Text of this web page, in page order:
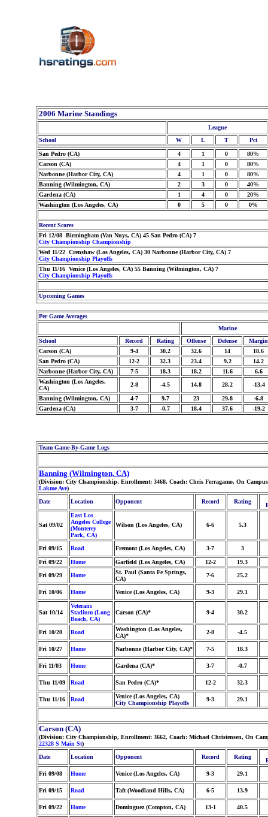
2006 Marine Standings
League
School
W L T Pct
San Pedro (CA) 4 1 0
80%
Carson (CA)
4 1 0
80%
Narbonne (Harbor City, CA)
4 1 0
80%
Banning (Wilmington, CA)
2 3 0
40%
Gardena (CA)
1 4 0
20%
Washington (Los Angeles, CA)
0 5 0 0%
Recent Scores
Fri 12/08 Birmingham (Van Nuys, CA) 45 San Pedro (CA) 7
City Championship Championship
Wed 11/22 Crenshaw (Los Angeles, CA) 30 Narbonne (Harbor City, CA) 7
City Championship Playoffs
Thu 11/16 Venice (Los Angeles, CA) 55 Banning (Wilmington, CA) 7
City Championship Playoffs
Upcoming Games
Per Game Averages
Marine
School
Record Rating Offense Defense
Margin
Carson (CA)
9-4 30.2 32.6 14
18.6
San Pedro (CA)
12-2 32.3 23.4 9.2
14.2
Narbonne (Harbor City, CA)
7-5 18.3 18.2 11.6
6.6
Washington (Los Angeles,
CA)
2-8 -4.5 14.8 28.2 -13.4
Banning (Wilmington, CA) 4-7 9.7 23 29.8
-6.8
Gardena (CA)
3-7 -0.7 18.4 37.6 -19.2
Team Game-By-Game Logs
Banning (Wilmington, CA)
(Division: City Championship, Enrollment: 3468, Coach: Chris Ferragamo, On
Lakme Ave)
Date
Location Opponent Record Rating
Sat 09/02
East Los
Angeles College
(Monterey
Park, CA)
Wilson (Los Angeles, CA) 6-6 5.3
Fri 09/15 Road Fremont (Los Angeles, CA) 3-7 3
Fri 09/22 Home Garfield (Los Angeles, CA) 12-2
19.3
Fri 09/29
Home
St. Paul (Santa Fe Springs,
CA)
7-6 25.2
Fri 10/06 Home Venice (Los Angeles, CA) 9-3 29.1
Sat 10/14
Veterans
Stadium (Long
Beach, CA)
Carson (CA)* 9-4 30.2
Fri 10/20 Road
Washington (Los Angeles,
CA)*
2-8 -4.5
Fri 10/27 Home Narbonne (Harbor City, CA)* 7-5 18.3
Fri 11/03 Home Gardena (CA)* 3-7 -0.7
Thu 11/09 Road San Pedro (CA)* 12-2 32.3
Thu 11/16 Road
Venice (Los Angeles, CA)
City Championship Playoffs
9-3 29.1
Carson (CA)
(Division: City Championship, Enrollment: 3662, Coach: Michael Christensen, On
22328 S Main St)
Date
Location Opponent Record Rating
Fri 09/08
Home Venice (Los Angeles, CA) 9-3 29.1
Fri 09/15 Road Taft (Woodland Hills, CA) 6-5 13.9
Fri 09/22 Home Dominguez (Compton, CA) 13-1 40.5